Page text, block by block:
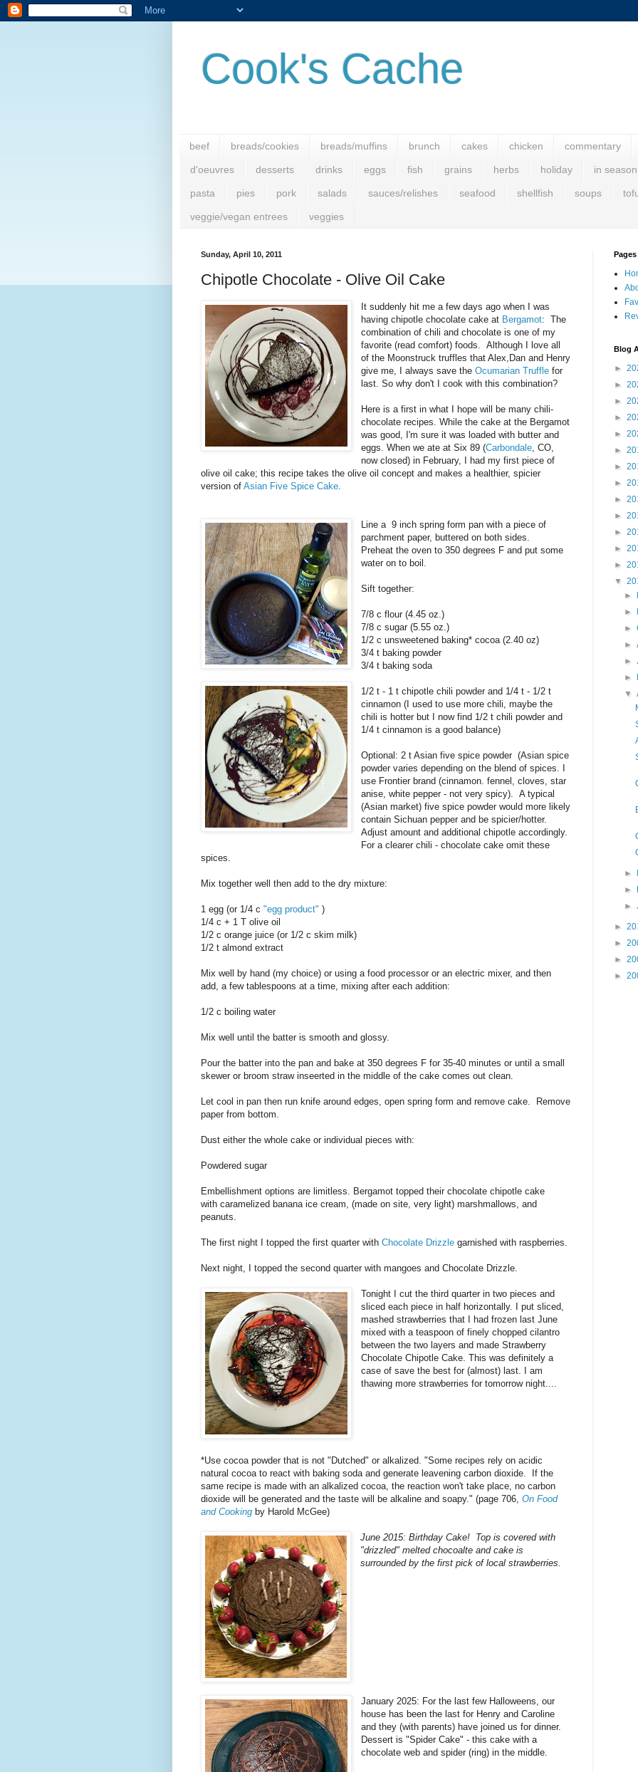
Cook's Cache
beef breads/cookies breads/muffins brunch cakes chicken commentary
d'oeuvres desserts drinks eggs fish grains herbs holiday in season
pasta pies pork salads sauces/relishes seafood shellfish soups
veggie/vegan entrees veggies
Sunday, April 10, 2011
Chipotle Chocolate - Olive Oil Cake
It suddenly hit me a few days ago when I was
having chipotle chocolate cake at Bergamot: The
combination of chili and chocolate is one of my
favorite (read comfort) foods. Although I love all
of the Moonstruck truffles that Alex,Dan and Henry
give me, I always save theOcumarian Truffle for
last. So why don't I cook with this combination?
Here is a first in what I hope will be many chili-
chocolate recipes. While the cake at the Bergamot
was good, I'm sure it was loaded with butter and
eggs. When we ate at Six 89 (Carbondale , CO,
now closed) in February, I had my first piece of
olive oil cake; this recipe takes the olive oil concept and makes a healthier, spicier
version of Asian Five Spice Cake
Line a 9 inch spring form pan with a piece of
parchment paper, buttered on both sides.
Preheat the oven to 350 degrees F and put some
water on to boil.
Sift together:
7/8 c flour (4.45 oz.)
7/8 c sugar (5.55 oz.)
1/2 c unsweetened baking* cocoa (2.40 oz)
3/4 t baking powder
3/4 t baking soda
1/2 t - 1 t chipotle chili powder and 1/4 t - 1/2 t
cinnamon (I used to use more chili, maybe the
chili is hotter but I now find 1/2 t chili powder and
1/4 t cinnamon is a good balance)
Optional: 2 t Asian five spice powder (Asian spice
powder varies depending on the blend of spices. I
use Frontier brand (cinnamon. fennel, cloves, star
anise, white pepper - not very spicy). A typical
(Asian market) five spice powder would more likely
contain Sichuan pepper and be spicier/hotter.
Adjust amount and additional chipotle accordingly.
For a clearer chili - chocolate cake omit these
spices.
Mix together well then add to the dry mixture:
1 egg (or 1/4 c "egg product" )
1/4 c + 1 T olive oil
1/2 c orange juice (or 1/2 c skim milk)
1/2 t almond extract
Mix well by hand (my choice) or using a food processor or an electric mixer, and then
add, a few tablespoons at a time, mixing after each addition:
1/2 c boiling water
Mix well until the batter is smooth and glossy.
Pour the batter into the pan and bake at 350 degrees F for 35-40 minutes or until a small
skewer or broom straw inseerted in the middle of the cake comes out clean.
Let cool in pan then run knife around edges, open spring form and remove cake. Remove
paper from bottom.
Dust either the whole cake or individual pieces with:
Powdered sugar
Embellishment options are limitless. Bergamot topped their chocolate chipotle cake
with caramelized banana ice cream, (made on site, very light) marshmallows, and
peanuts.
The first night I topped the first quarter with Chocolate Drizzle garnished with raspberries.
Next night, I topped the second quarter with mangoes and Chocolate Drizzle.
Tonight I cut the third quarter in two pieces and
sliced each piece in half horizontally. I put sliced,
mashed strawberries that I had frozen last June
mixed with a teaspoon of finely chopped cilantro
between the two layers and made Strawberry
Chocolate Chipotle Cake. This was definitely a
case of save the best for (almost) last. I am
thawing more strawberries for tomorrow night....
*Use cocoa powder that is not "Dutched" or alkalized. "Some recipes rely on acidic
natural cocoa to react with baking soda and generate leavening carbon dioxide. If the
same recipe is made with an alkalized cocoa, the reaction won't take place, no carbon
dioxide will be generated and the taste will be alkaline and soapy." (page 706, On Food
and Cooking by Harold McGee)
June 2015: Birthday Cake! Top is covered with
"drizzled" melted chocoalte and cake is
surrounded by the first pick of local strawberries.
January 2025: For the last few Halloweens, our
house has been the last for Henry and Caroline
and they (with parents) have joined us for dinner.
Dessert is "Spider Cake" - this cake with a
chocolate web and spider (ring) in the middle.
Pages
Blog
►
►
►
►
►
►
►
►
►
►
►
►
►
▼
►
►
►
►
►
►
▼
►
►
►
►
►
►
►